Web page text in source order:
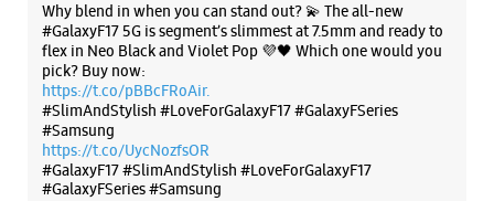
WEBSITE DIRECTIONS
Why blend in when you can stand out? 💫 The all-new
#GalaxyF17 5G is segment’s slimmest at 7.5mm and ready to
flex in Neo Black and Violet Pop 💜🖤 Which one would you
pick? Buy now:
https://t.co/pBBcFRoAir.
#SlimAndStylish #LoveForGalaxyF17 #GalaxyFSeries
#Samsung
https://t.co/UycNozfsOR
#GalaxyF17#SlimAndStylish #LoveForGalaxyF17
#GalaxyFSeries#Samsung